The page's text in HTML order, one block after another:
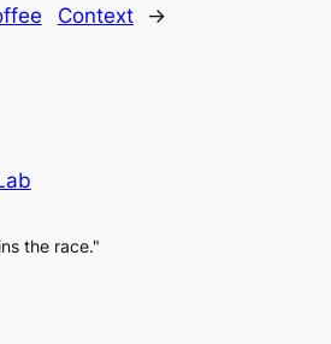
Context
→
the race."